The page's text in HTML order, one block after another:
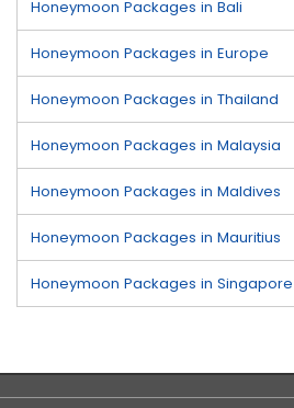
Honeymoon Packages in Bali
Honeymoon Packages in Europe
Honeymoon Packages in Thailand
Honeymoon Packages in Malaysia
Honeymoon Packages in Maldives
Honeymoon Packages in Mauritius
Honeymoon Packages in Singapore